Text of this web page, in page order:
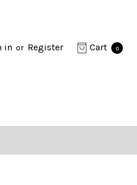
in or Register Cart 0